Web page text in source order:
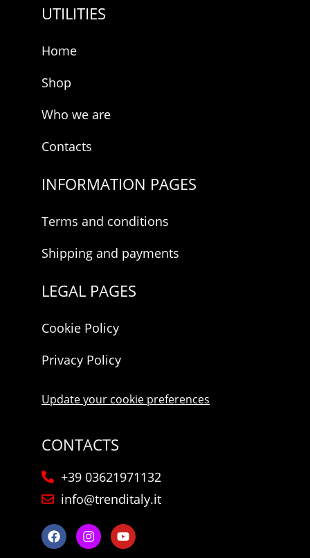
UTILITIES
Home
Shop
Who we are
Contacts
INFORMATION PAGES
Terms and conditions
Shipping and payments
LEGAL PAGES
Cookie Policy
Privacy Policy
Update your cookie preferences
CONTACTS
+39 03621971132
info@trenditaly.it